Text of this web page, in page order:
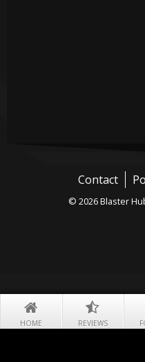
HOME REVIEWS
Contact
© 2026 Blaster